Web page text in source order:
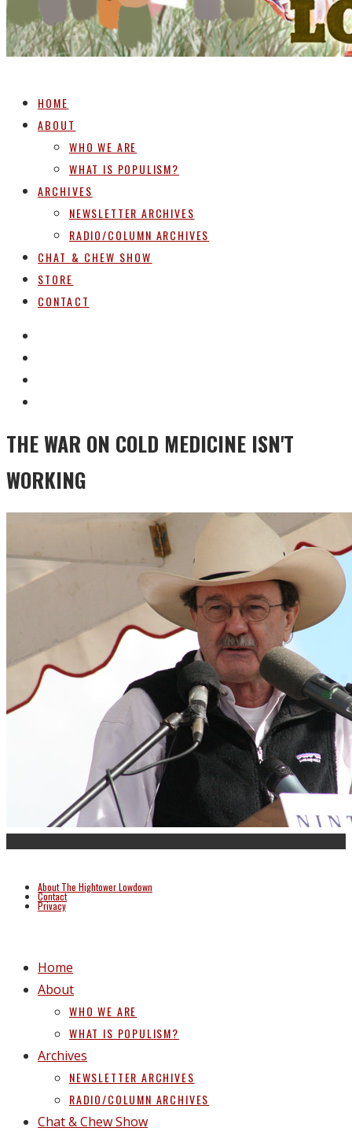
HOME
ABOUT
WHO WE ARE
WHAT IS POPULISM?
ARCHIVES
NEWSLETTER ARCHIVES
RADIO/COLUMN ARCHIVES
CHAT & CHEW SHOW
STORE
CONTACT
THE WAR ON COLD MEDICINE ISN'T
WORKING
About The Hightower Lowdown
Contact
Privacy
Home
About
WHO WE ARE
WHAT IS POPULISM?
Archives
NEWSLETTER ARCHIVES
RADIO/COLUMN ARCHIVES
Chat & Chew Show